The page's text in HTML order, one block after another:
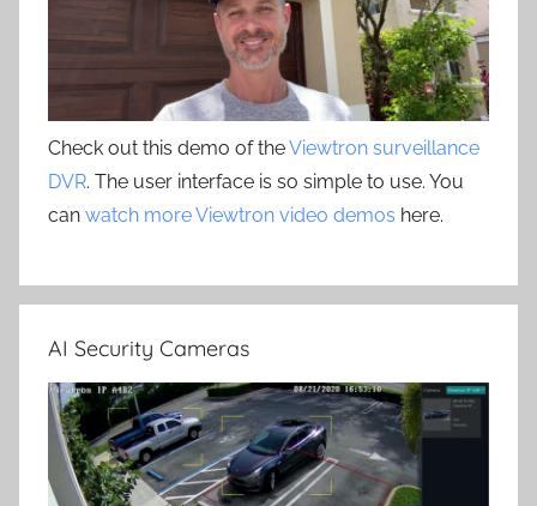
Check out this demo of theViewtron surveillance
DVR. The user interface is so simple to use. You
can watch more Viewtron video demos here.
AI Security Cameras